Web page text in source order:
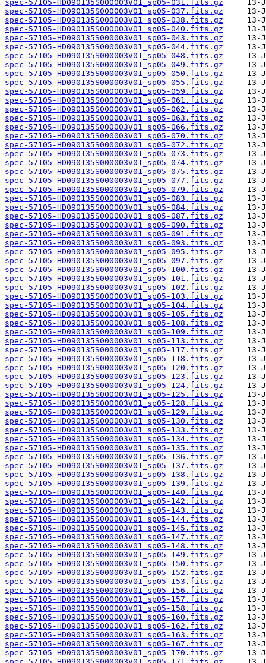
spec-57105-HD090135S000003V01_sp05-031.fits.gz
spec-57105-HD090135S000003V01_sp05-037.fits.gz
spec-57105-HD090135S000003V01_sp05-038.fits.gz
spec-57105-HD090135S000003V01_sp05-040.fits.gz
spec-57105-HD090135S000003V01_sp05-043.fits.gz
spec-57105-HD090135S000003V01_sp05-044.fits.gz
spec-57105-HD090135S000003V01_sp05-048.fits.gz
spec-57105-HD090135S000003V01_sp05-049.fits.gz
spec-57105-HD090135S000003V01_sp05-050.fits.gz
spec-57105-HD090135S000003V01_sp05-055.fits.gz
spec-57105-HD090135S000003V01_sp05-059.fits.gz
spec-57105-HD090135S000003V01_sp05-061.fits.gz
spec-57105-HD090135S000003V01_sp05-062.fits.gz
spec-57105-HD090135S000003V01_sp05-063.fits.gz
spec-57105-HD090135S000003V01_sp05-066.fits.gz
spec-57105-HD090135S000003V01_sp05-070.fits.gz
spec-57105-HD090135S000003V01_sp05-072.fits.gz
spec-57105-HD090135S000003V01_sp05-073.fits.gz
spec-57105-HD090135S000003V01_sp05-074.fits.gz
spec-57105-HD090135S000003V01_sp05-075.fits.gz
spec-57105-HD090135S000003V01_sp05-077.fits.gz
spec-57105-HD090135S000003V01_sp05-079.fits.gz
spec-57105-HD090135S000003V01_sp05-083.fits.gz
spec-57105-HD090135S000003V01_sp05-084.fits.gz
spec-57105-HD090135S000003V01_sp05-087.fits.gz
spec-57105-HD090135S000003V01_sp05-090.fits.gz
spec-57105-HD090135S000003V01_sp05-091.fits.gz
spec-57105-HD090135S000003V01_sp05-093.fits.gz
spec-57105-HD090135S000003V01_sp05-095.fits.gz
spec-57105-HD090135S000003V01_sp05-097.fits.gz
spec-57105-HD090135S000003V01_sp05-100.fits.gz
spec-57105-HD090135S000003V01_sp05-101.fits.gz
spec-57105-HD090135S000003V01_sp05-102.fits.gz
spec-57105-HD090135S000003V01_sp05-103.fits.gz
spec-57105-HD090135S000003V01_sp05-104.fits.gz
spec-57105-HD090135S000003V01_sp05-105.fits.gz
spec-57105-HD090135S000003V01_sp05-108.fits.gz
spec-57105-HD090135S000003V01_sp05-109.fits.gz
spec-57105-HD090135S000003V01_sp05-113.fits.gz
spec-57105-HD090135S000003V01_sp05-117.fits.gz
spec-57105-HD090135S000003V01_sp05-118.fits.gz
spec-57105-HD090135S000003V01_sp05-120.fits.gz
spec-57105-HD090135S000003V01_sp05-123.fits.gz
spec-57105-HD090135S000003V01_sp05-124.fits.gz
spec-57105-HD090135S000003V01_sp05-125.fits.gz
spec-57105-HD090135S000003V01_sp05-128.fits.gz
spec-57105-HD090135S000003V01_sp05-129.fits.gz
spec-57105-HD090135S000003V01_sp05-130.fits.gz
spec-57105-HD090135S000003V01_sp05-133.fits.gz
spec-57105-HD090135S000003V01_sp05-134.fits.gz
spec-57105-HD090135S000003V01_sp05-135.fits.gz
spec-57105-HD090135S000003V01_sp05-136.fits.gz
spec-57105-HD090135S000003V01_sp05-137.fits.gz
spec-57105-HD090135S000003V01_sp05-138.fits.gz
spec-57105-HD090135S000003V01_sp05-139.fits.gz
spec-57105-HD090135S000003V01_sp05-140.fits.gz
spec-57105-HD090135S000003V01_sp05-142.fits.gz
spec-57105-HD090135S000003V01_sp05-143.fits.gz
spec-57105-HD090135S000003V01_sp05-144.fits.gz
spec-57105-HD090135S000003V01_sp05-145.fits.gz
spec-57105-HD090135S000003V01_sp05-147.fits.gz
spec-57105-HD090135S000003V01_sp05-148.fits.gz
spec-57105-HD090135S000003V01_sp05-149.fits.gz
spec-57105-HD090135S000003V01_sp05-150.fits.gz
spec-57105-HD090135S000003V01_sp05-152.fits.gz
spec-57105-HD090135S000003V01_sp05-153.fits.gz
spec-57105-HD090135S000003V01_sp05-156.fits.gz
spec-57105-HD090135S000003V01_sp05-157.fits.gz
spec-57105-HD090135S000003V01_sp05-158.fits.gz
spec-57105-HD090135S000003V01_sp05-160.fits.gz
spec-57105-HD090135S000003V01_sp05-162.fits.gz
spec-57105-HD090135S000003V01_sp05-163.fits.gz
spec-57105-HD090135S000003V01_sp05-167.fits.gz
spec-57105-HD090135S000003V01_sp05-170.fits.gz